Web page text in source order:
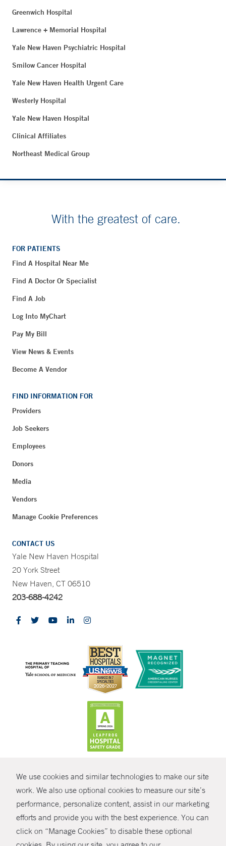
We use cookies and similar technologies to make our site
work. We also use optional cookies to measure our site’s
performance, personalize content, assist in our marketing
efforts and provide you with the best experience. You can
click on “Manage Cookies” to disable these optional
SHARE
Greenwich Hospital
Lawrence + Memorial Hospital
Yale New Haven Psychiatric Hospital
Smilow Cancer Hospital
Yale New Haven Health Urgent Care
Westerly Hospital
Yale New Haven Hospital
Clinical Affiliates
Northeast Medical Group
With the greatest of care.
FOR PATIENTS
Find A Hospital Near Me
Find A Doctor Or Specialist
Find A Job
Log Into MyChart
Pay My Bill
View News & Events
Become A Vendor
FIND INFORMATION FOR
Providers
Job Seekers
Employees
Donors
Media
Vendors
Manage Cookie Preferences
CONTACT US
Yale New Haven Hospital
20 York Street
New Haven, CT 06510
203-688-4242
© Copyright 2026 Yale New Haven Health
Policies
Non-Discrimination